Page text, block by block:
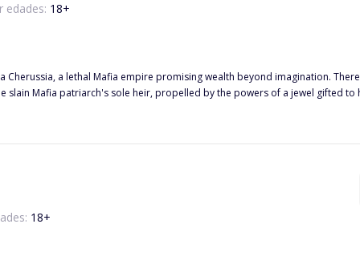
edades: 18+
a lethal Mafia empire promising wealth beyond imagination.
18+